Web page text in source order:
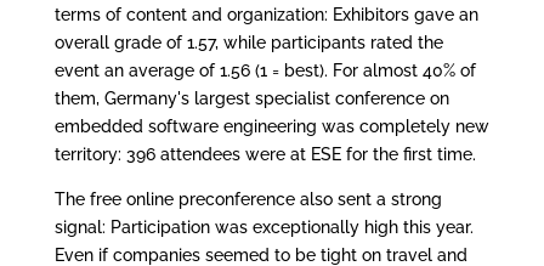
terms of content and organization: Exhibitors gave an
overall grade of 1.57, while participants rated the
event an average of 1.56 (1 = best). For almost 40% of
them, Germany's largest specialist conference on
embedded software engineering was completely new
territory: 396 attendees were at ESE for the first time.
The free online preconference also sent a strong
signal: Participation was exceptionally high this year.
Even if companies seemed to be tight on travel and